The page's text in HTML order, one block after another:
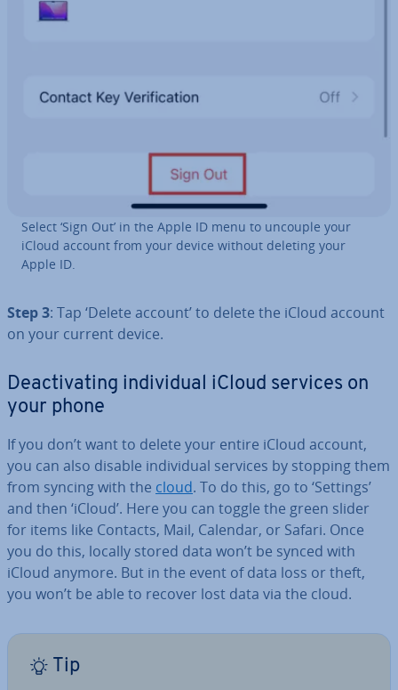
Select ‘Sign Out’ in the Apple ID menu to uncouple your
iCloud account from your device without deleting your
Apple ID.
Step 3: Tap ‘Delete account’ to delete the iCloud account
on your current device.
De­ac­tiv­at­ing in­di­vidu­al iCloud services on
your phone
If you don’t want to delete your entire iCloud account,
you can also disable in­di­vidu­al services by stopping them
from syncing with the cloud. To do this, go to ‘Settings’
and then ‘iCloud’. Here you can toggle the green slider
for items like Contacts, Mail, Calendar, or Safari. Once
you do this, locally stored data won’t be synced with
iCloud anymore. But in the event of data loss or theft,
you won’t be able to recover lost data via the cloud.
Tip